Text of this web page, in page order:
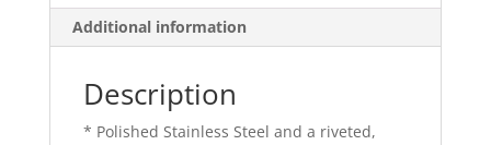
Additional information
Description
* Polished Stainless Steel and a riveted,